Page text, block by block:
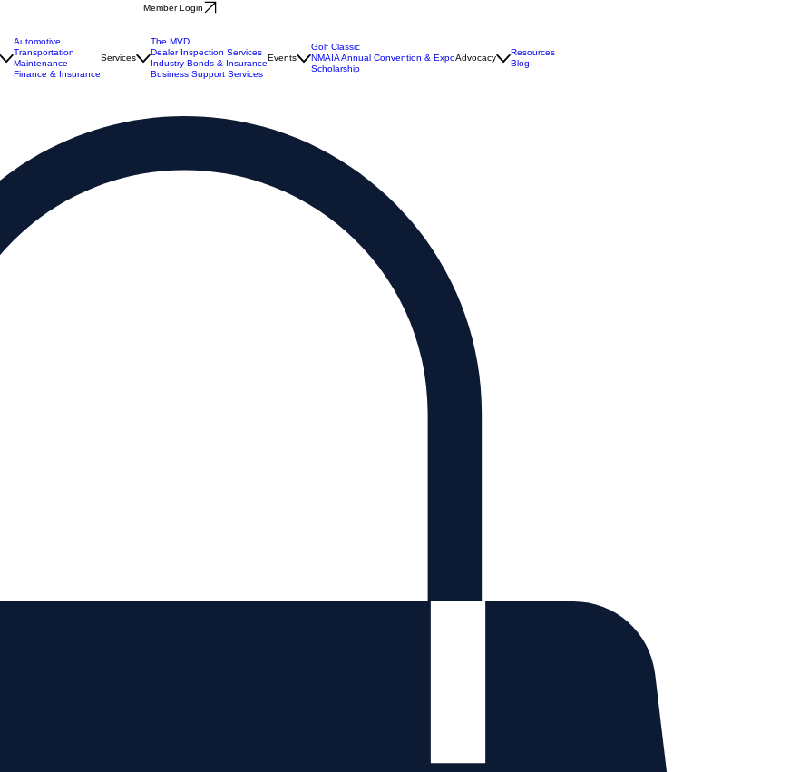
Member Login
Automotive
Transportation
Maintenance
Finance & Insurance
Services
The MVD
Dealer Inspection Services
Industry Bonds & Insurance
Business Support Services
Events
Golf Classic
NMAIA Annual Convention & Expo
Scholarship
Advocacy
Resources
Blog